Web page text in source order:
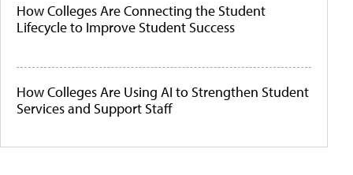
How Colleges Are Connecting the Student
Lifecycle to Improve Student Success
How Colleges Are Using AI to Strengthen Student
Services and Support Staff